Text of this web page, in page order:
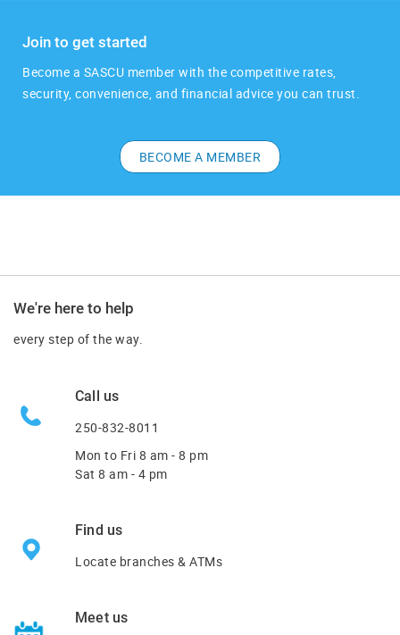
Join to get started
​​Become a SASCU member with the competitive rates,
security, convenience, and financial advice you can trust.
BECOME A MEMBER
We're here to help
every step of the way.
Call us
250-832-8011
Mon to Fri 8 am - 8 pm
Sat 8 am - 4 pm
Find us
Locate branches & ATMs
Meet us